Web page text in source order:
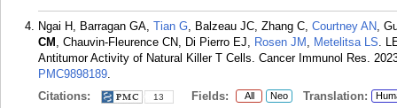
Ngai H, Barragan GA, Tian G, Balzeau JC, Zhang C, Courtney AN,
CM , Chauvin-Fleurence CN, Di Pierro EJ, Rosen JM , Metelitsa LS.
Antitumor Activity of Natural Killer T Cells. Cancer Immunol Res.
PMC9898189.
Citations:
13 Fields: All Neo Translation: